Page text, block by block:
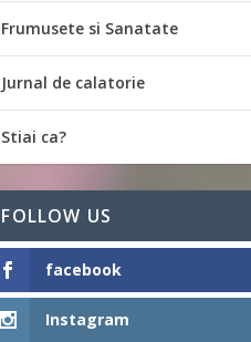
Frumusete si Sanatate
Jurnal de calatorie
Stiai ca?
FOLLOW US
facebook
Instagram